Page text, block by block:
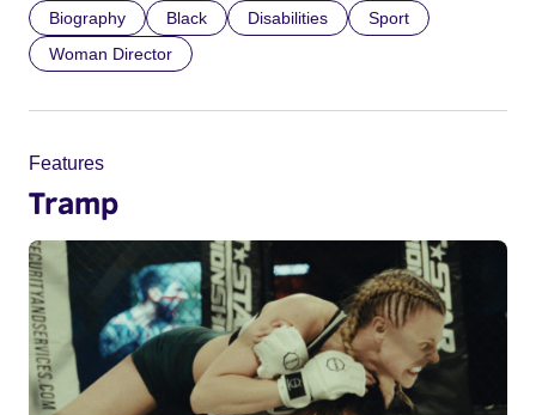
Biography Black Disabilities
Sport
Woman Director
Features
Tramp